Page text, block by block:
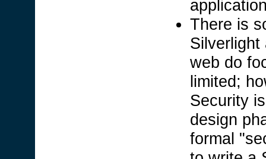
There is
Silverlight
web do
limited;
Security
design
formal